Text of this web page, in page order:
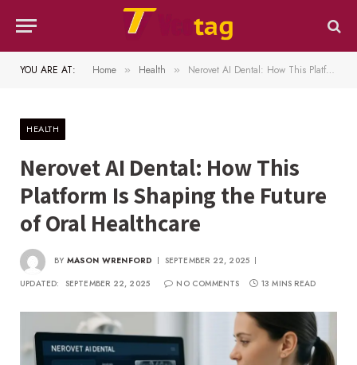
YOU ARE AT: Home » Health » Nerovet AI Dental: How This Platform Is Shaping the Future of Oral Healthcare
HEALTH
Nerovet AI Dental: How This
Platform Is Shaping the Future
of Oral Healthcare
BY MASON WRENFORD
SEPTEMBER 22, 2025
UPDATED: SEPTEMBER 22, 2025 NO COMMENTS 13 MINS READ